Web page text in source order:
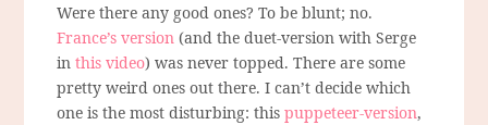
Were there any good ones? To be blunt; no.
France’s version (and the duet-version with Serge
inthis video) was never topped. There are some
pretty weird ones out there. I can’t decide which
one is the most disturbing: thispuppeteer-version,